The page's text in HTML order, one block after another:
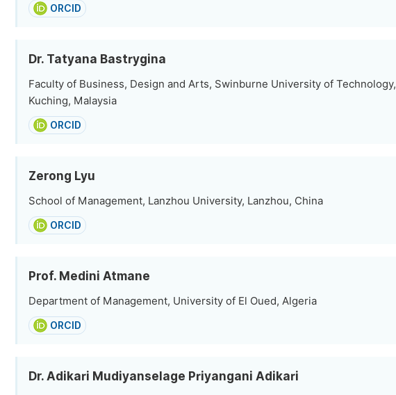
ORCID
Dr. Tatyana Bastrygina
Faculty of Business, Design and Arts, Swinburne University of Technology,
Kuching, Malaysia
ORCID
Zerong Lyu
School of Management, Lanzhou University, Lanzhou, China
ORCID
Prof. Medini Atmane
Department of Management, University of El Oued, Algeria
ORCID
Dr. Adikari Mudiyanselage Priyangani Adikari